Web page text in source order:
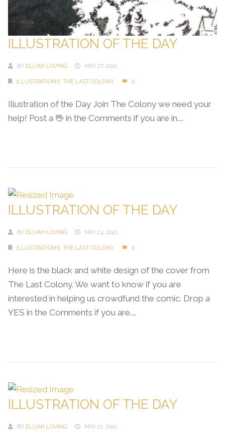
ILLUSTRATION OF THE DAY
BY ELIJAH LOVING MAY 27, 2021
ILLUSTRATIONS, THE LAST COLONY 0
Illustration of the Day Join The Colony we need your
help! Post a 🖖 in the Comments if you are in....
ILLUSTRATION OF THE DAY
BY ELIJAH LOVING MAY 24, 2021
ILLUSTRATIONS, THE LAST COLONY 0
Here is the black and white design of the cover from
The Last Colony. We want to know if you are
interested in helping us crowdfund the comic. Drop a
YES in the Comments if you are....
ILLUSTRATION OF THE DAY
BY ELIJAH LOVING MAY 21, 2021